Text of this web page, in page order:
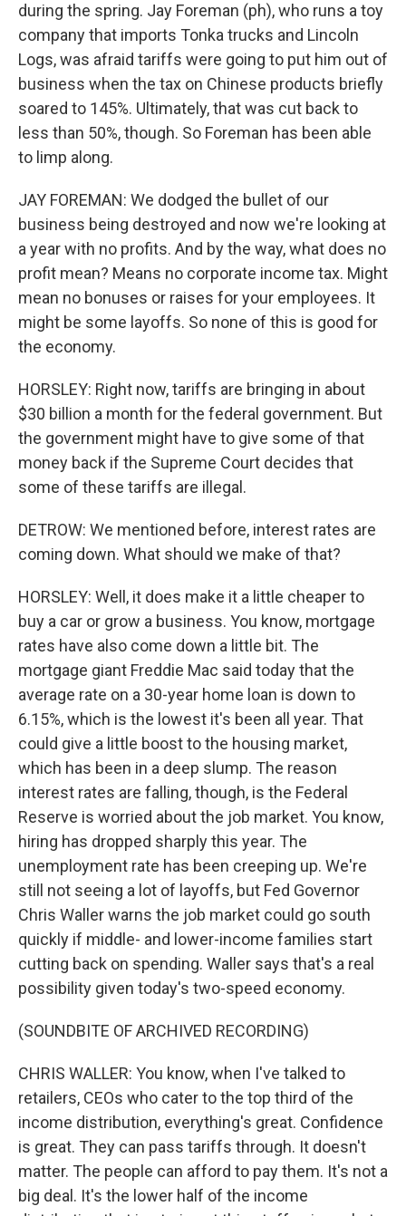
during the spring. Jay Foreman (ph), who runs a toy
company that imports Tonka trucks and Lincoln
Logs, was afraid tariffs were going to put him out of
business when the tax on Chinese products briefly
soared to 145%. Ultimately, that was cut back to
less than 50%, though. So Foreman has been able
to limp along.
JAY FOREMAN: We dodged the bullet of our
business being destroyed and now we're looking at
a year with no profits. And by the way, what does no
profit mean? Means no corporate income tax. Might
mean no bonuses or raises for your employees. It
might be some layoffs. So none of this is good for
the economy.
HORSLEY: Right now, tariffs are bringing in about
$30 billion a month for the federal government. But
the government might have to give some of that
money back if the Supreme Court decides that
some of these tariffs are illegal.
DETROW: We mentioned before, interest rates are
coming down. What should we make of that?
HORSLEY: Well, it does make it a little cheaper to
buy a car or grow a business. You know, mortgage
rates have also come down a little bit. The
mortgage giant Freddie Mac said today that the
average rate on a 30-year home loan is down to
6.15%, which is the lowest it's been all year. That
could give a little boost to the housing market,
which has been in a deep slump. The reason
interest rates are falling, though, is the Federal
Reserve is worried about the job market. You know,
hiring has dropped sharply this year. The
unemployment rate has been creeping up. We're
still not seeing a lot of layoffs, but Fed Governor
Chris Waller warns the job market could go south
quickly if middle- and lower-income families start
cutting back on spending. Waller says that's a real
possibility given today's two-speed economy.
(SOUNDBITE OF ARCHIVED RECORDING)
CHRIS WALLER: You know, when I've talked to
retailers, CEOs who cater to the top third of the
income distribution, everything's great. Confidence
is great. They can pass tariffs through. It doesn't
matter. The people can afford to pay them. It's not a
big deal. It's the lower half of the income